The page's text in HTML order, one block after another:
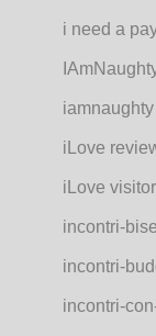
i need a
iLove
iLove
incontri-
incontri-
incontri-